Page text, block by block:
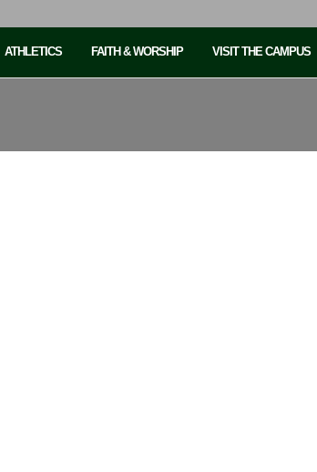
ATHLETICS FAITH & WORSHIP VISIT THE CAMPUS